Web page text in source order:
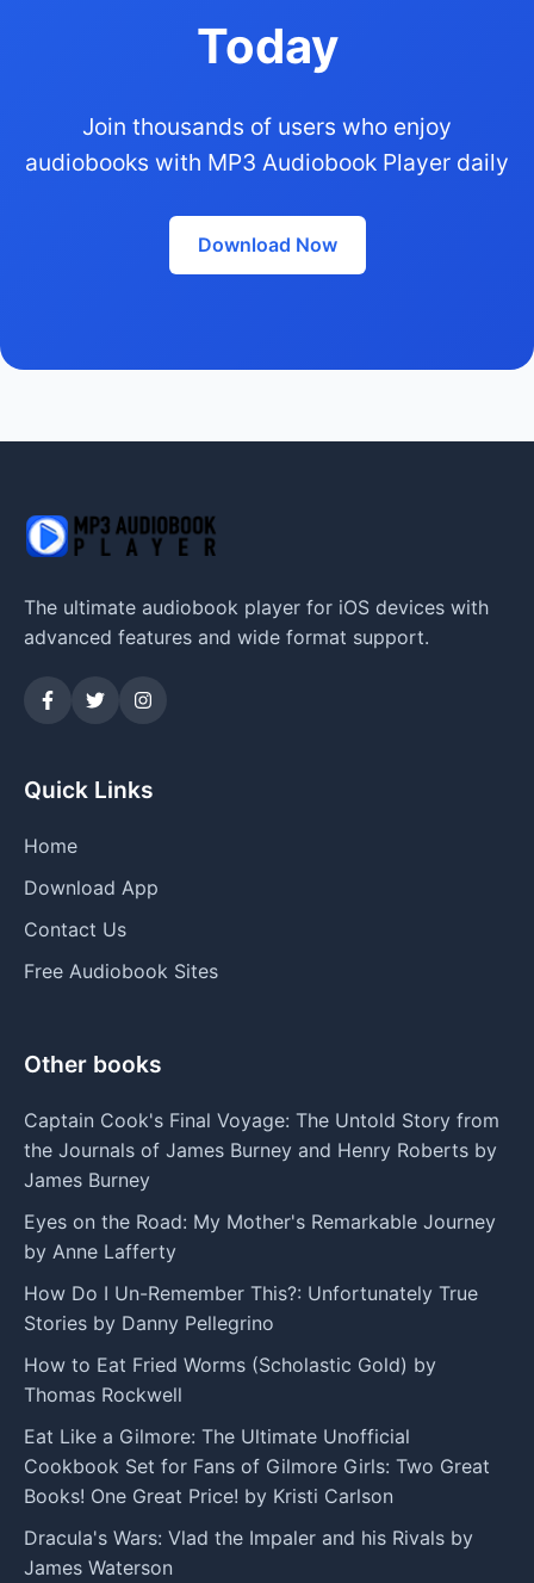
Today
Join thousands of users who enjoy
audiobooks with MP3 Audiobook Player daily
Download Now
The ultimate audiobook player for iOS devices with
advanced features and wide format support.
Quick Links
Home
Download App
Contact Us
Free Audiobook Sites
Other books
Captain Cook's Final Voyage: The Untold Story from
the Journals of James Burney and Henry Roberts by
James Burney
Eyes on the Road: My Mother's Remarkable Journey
by Anne Lafferty
How Do I Un-Remember This?: Unfortunately True
Stories by Danny Pellegrino
How to Eat Fried Worms (Scholastic Gold) by
Thomas Rockwell
Eat Like a Gilmore: The Ultimate Unofficial
Cookbook Set for Fans of Gilmore Girls: Two Great
Books! One Great Price! by Kristi Carlson
Dracula's Wars: Vlad the Impaler and his Rivals by
James Waterson